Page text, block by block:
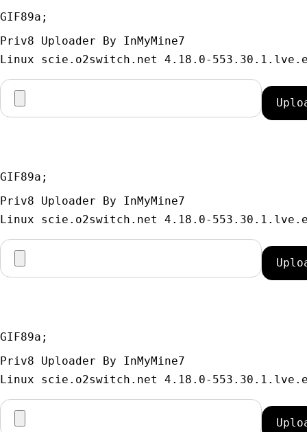
GIF89a;
Priv8 Uploader By InMyMine7
GIF89a;
Priv8 Uploader By InMyMine7
GIF89a;
Priv8 Uploader By InMyMine7